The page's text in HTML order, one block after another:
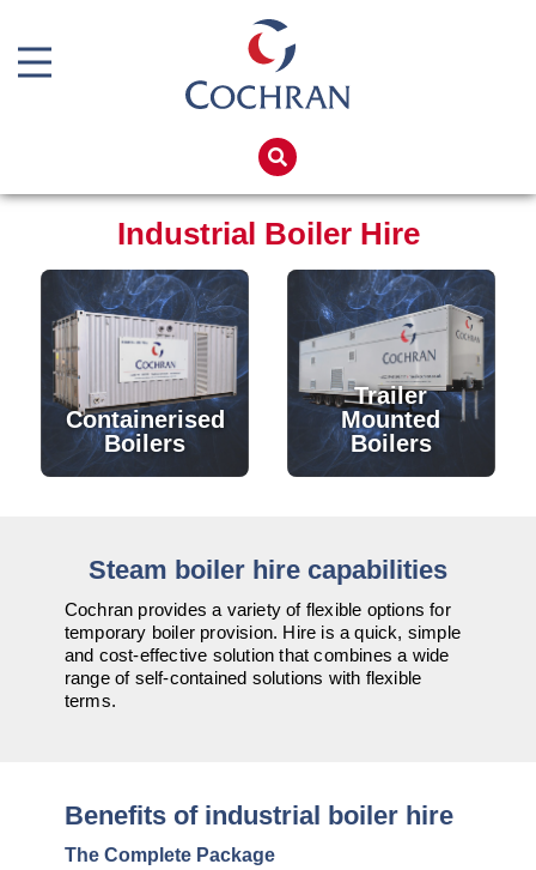
Products
Boiler Hire
Spares
Training
Global Solutions
Net Zero
News
Contact
Boiler Repair Material
Burner
Consumables
Economiser Spares
Electrical Components
Feed Pumps
TDS Systems
Valves and Boiler
Industrial Boiler Hire
Containerised
Boilers
Trailer
Mounted
Boilers
Steam boiler hire capabilities
Cochran provides a variety of flexible options for
temporary boiler provision. Hire is a quick, simple
and cost-effective solution that combines a wide
range of self-contained solutions with flexible
terms.
Benefits of industrial boiler hire
The Complete Package